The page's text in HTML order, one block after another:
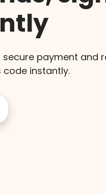
payment and
instantly.